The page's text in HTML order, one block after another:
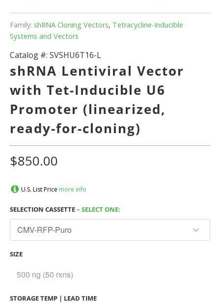
Family: shRNA Cloning Vectors, Tetracycline-Inducible
Systems and Vectors
Catalog #: SVSHU6T16-L
shRNA Lentiviral Vector
with Tet-Inducible U6
Promoter (linearized,
ready-for-cloning)
$850.00
U.S. List Price more info
SELECTION CASSETTE– SELECT ONE:
SIZE
STORAGE TEMP | LEAD TIME